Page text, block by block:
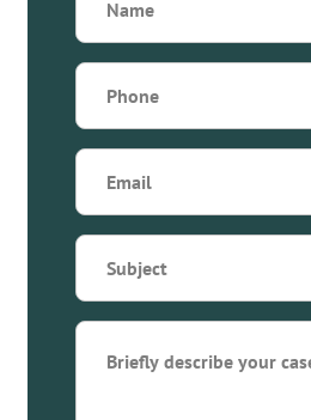
(Required)
Phone
(Required)
Email
(Required)
Subject
(Required)
Briefly
describe